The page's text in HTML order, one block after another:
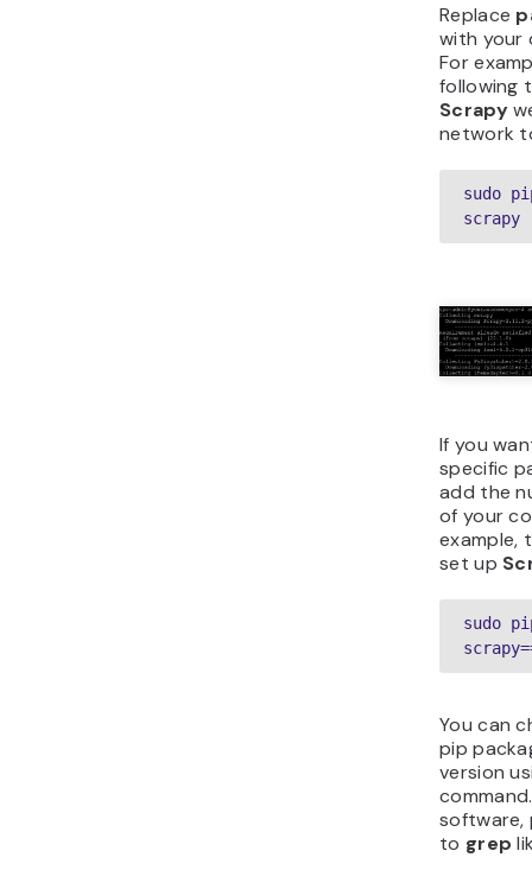
Replace
with your
For
following
Scrapy
network
sudo
scrapy
If you
specific
add the
of your
example,
set up
sudo
You can
pip
version
to grep